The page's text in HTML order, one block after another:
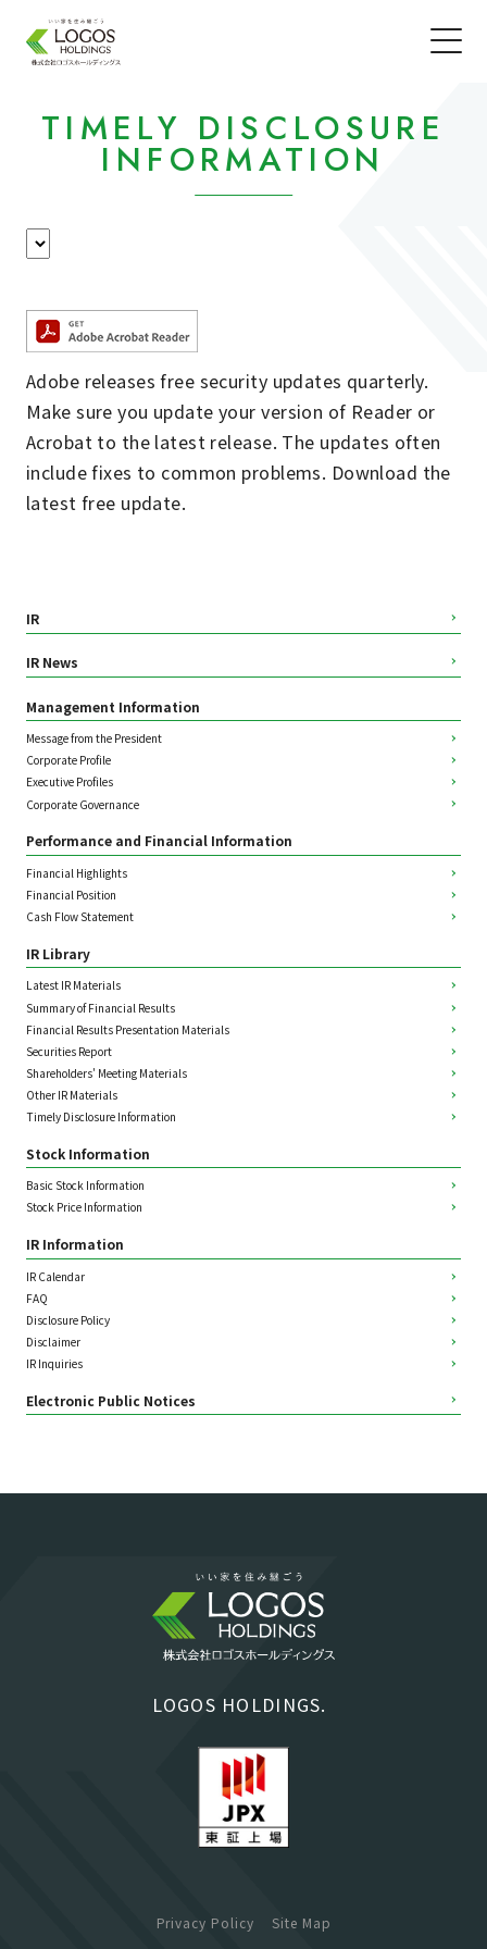
TIMELY DISCLOSURE
INFORMATION
Adobe releases free security updates quarterly.
Make sure you update your version of Reader or
Acrobat to the latest release. The updates often
include fixes to common problems. Download the
latest free update.
IR
IR News
Management Information
Message from the President
Corporate Profile
Executive Profiles
Corporate Governance
Performance and Financial Information
Financial Highlights
Financial Position
Cash Flow Statement
IR Library
Latest IR Materials
Summary of Financial Results
Financial Results Presentation Materials
Securities Report
Shareholders' Meeting Materials
Other IR Materials
Timely Disclosure Information
Stock Information
Basic Stock Information
Stock Price Information
IR Information
IR Calendar
FAQ
Disclosure Policy
Disclaimer
IR Inquiries
Electronic Public Notices
LOGOS HOLDINGS.
Privacy Policy Site Map